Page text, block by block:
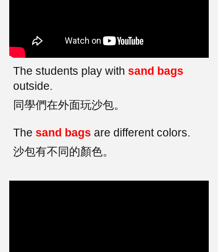
The students play with sand bags
outside.
同學們在外面玩沙包。
The sand bags are different colors.
沙包有不同的顏色。